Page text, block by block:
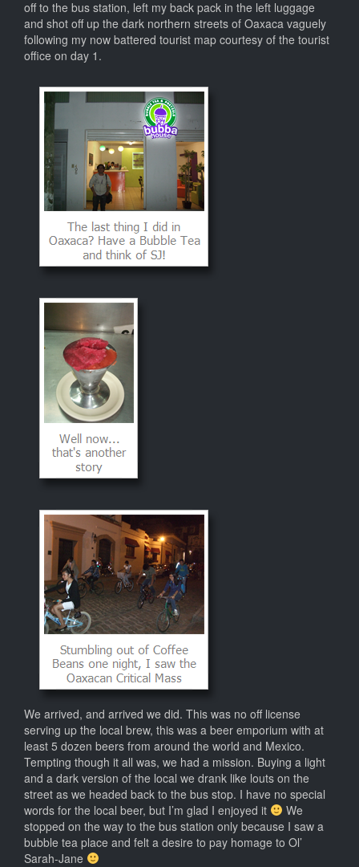
off to the bus station, left my back pack in the left luggage
and shot off up the dark northern streets of Oaxaca vaguely
following my now battered tourist map courtesy of the tourist
office on day 1.
We arrived, and arrived we did. This was no off license
serving up the local brew, this was a beer emporium with at
least 5 dozen beers from around the world and Mexico.
Tempting though it all was, we had a mission. Buying a light
and a dark version of the local we drank like louts on the
street as we headed back to the bus stop. I have no special
words for the local beer, but I’m glad I enjoyed it
We
stopped on the way to the bus station only because I saw a
bubble tea place and felt a desire to pay homage to Ol’
Sarah-Jane